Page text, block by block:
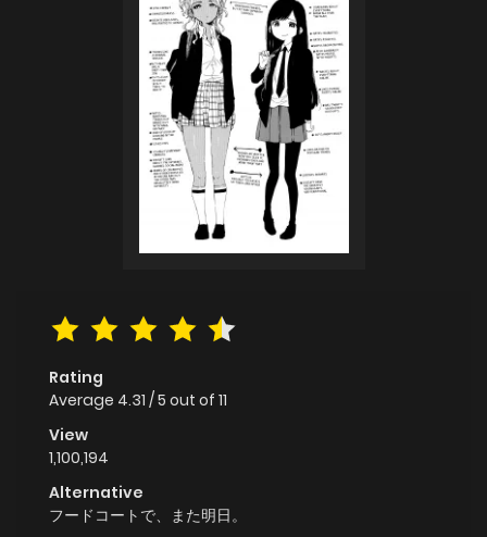
Rating
Average 4.31 /5 out of 11
View
1,100,194
Alternative
フードコートで、また明日。